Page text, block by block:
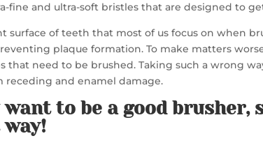
fine and ultra-soft bristles that are designed to
surface of teeth that most of us focus on when
plaque formation. To make matters
that need to be brushed. Taking such a wrong
receding and enamel damage.
want to be a good